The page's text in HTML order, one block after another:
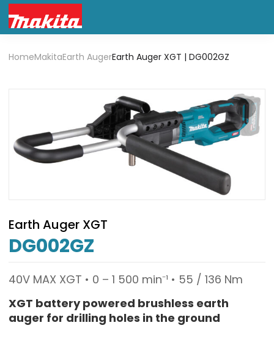
HomeMakitaEarth AugerEarth Auger XGT | DG002GZ
Earth Auger XGT
DG002GZ
40V MAX XGT • 0 – 1 500 min⁻¹ • 55 / 136 Nm
XGT battery powered brushless earth
auger for drilling holes in the ground